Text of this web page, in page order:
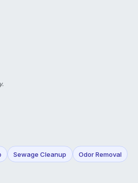
Sewage Cleanup Odor Removal